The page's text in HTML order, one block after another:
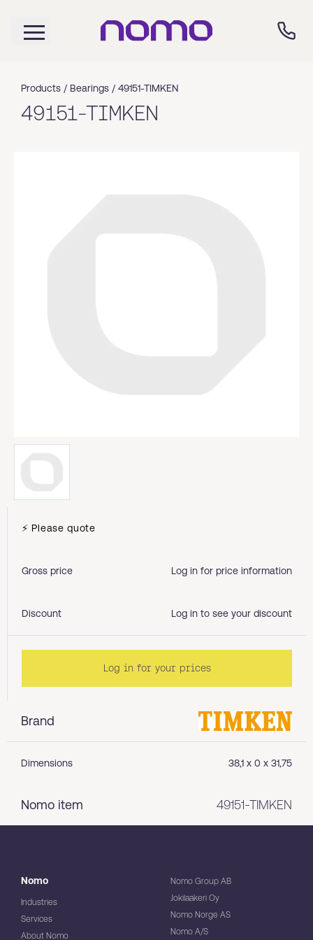
Products / Bearings / 49151-TIMKEN
49151-TIMKEN
Brand
Dimensions 38,1 x 0 x 31,75
Nomo item 49151-TIMKEN
⚡ Please quote
Gross price Log in for price information
Discount Log in to see your discount
Log in for your prices
Nomo
Industries
Services
About Nomo
Nomo Group AB
Jokilaakeri Oy
Nomo Norge AS
Nomo A/S